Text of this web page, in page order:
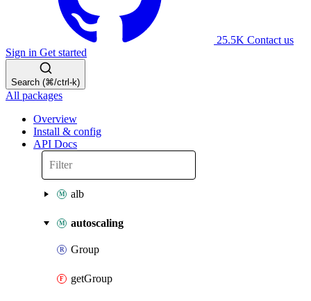
25.5K Contact us
Sign in Get started
Search (⌘/ctrl-k)
All packages
Overview
Install & config
API Docs
alb
autoscaling
Group
getGroup